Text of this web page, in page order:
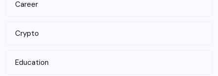
Career
Crypto
Education